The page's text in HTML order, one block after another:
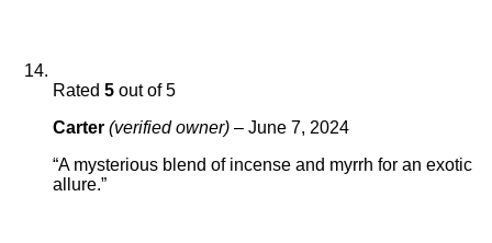
Rated 5 out of 5
Carter (verified owner) – June 7, 2024
“A mysterious blend of incense and myrrh for an exotic
allure.”